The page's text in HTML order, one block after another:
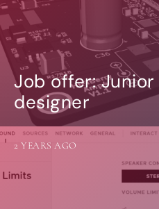
Job offer:
designer
2 YEARS AGO